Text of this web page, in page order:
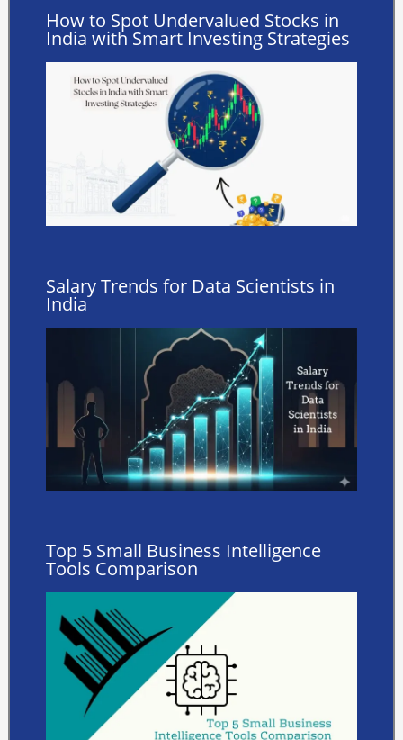
How to Spot Undervalued Stocks in
India with Smart Investing Strategies
Salary Trends for Data Scientists in
India
Top 5 Small Business Intelligence
Tools Comparison